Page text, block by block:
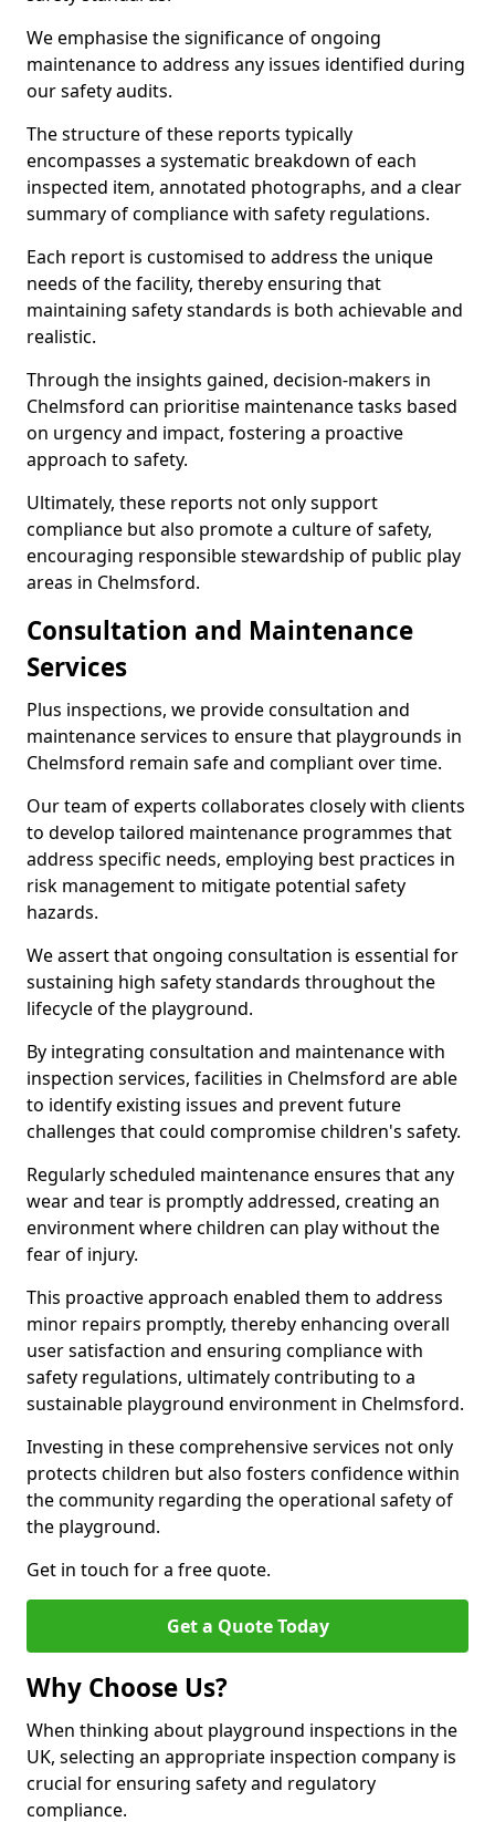
We emphasise the significance of ongoing
maintenance to address any issues identified during
our safety audits.
The structure of these reports typically
encompasses a systematic breakdown of each
inspected item, annotated photographs, and a clear
summary of compliance with safety regulations.
Each report is customised to address the unique
needs of the facility, thereby ensuring that
maintaining safety standards is both achievable and
realistic.
Through the insights gained, decision-makers in
Chelmsford can prioritise maintenance tasks based
on urgency and impact, fostering a proactive
approach to safety.
Ultimately, these reports not only support
compliance but also promote a culture of safety,
encouraging responsible stewardship of public play
areas in Chelmsford.
Consultation and Maintenance
Services
Plus inspections, we provide consultation and
maintenance services to ensure that playgrounds in
Chelmsford remain safe and compliant over time.
Our team of experts collaborates closely with clients
to develop tailored maintenance programmes that
address specific needs, employing best practices in
risk management to mitigate potential safety
hazards.
We assert that ongoing consultation is essential for
sustaining high safety standards throughout the
lifecycle of the playground.
By integrating consultation and maintenance with
inspection services, facilities in Chelmsford are able
to identify existing issues and prevent future
challenges that could compromise children's safety.
Regularly scheduled maintenance ensures that any
wear and tear is promptly addressed, creating an
environment where children can play without the
fear of injury.
This proactive approach enabled them to address
minor repairs promptly, thereby enhancing overall
user satisfaction and ensuring compliance with
safety regulations, ultimately contributing to a
sustainable playground environment in Chelmsford.
Investing in these comprehensive services not only
protects children but also fosters confidence within
the community regarding the operational safety of
the playground.
Get in touch for a free quote.
Get a Quote Today
Why Choose Us?
When thinking about playground inspections in the
UK, selecting an appropriate inspection company is
crucial for ensuring safety and regulatory
compliance.